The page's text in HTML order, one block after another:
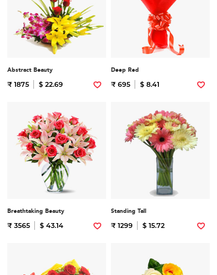
Abstract Beauty
₹ 1875 $ 22.69
Deep Red
₹ 695 $ 8.41
Breathtaking Beauty
₹ 3565 $ 43.14
Standing Tall
₹ 1299 $ 15.72